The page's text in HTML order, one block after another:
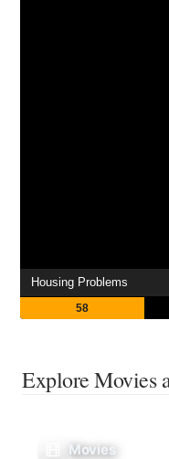
Housing Problems
58
Explore Movies
Movies